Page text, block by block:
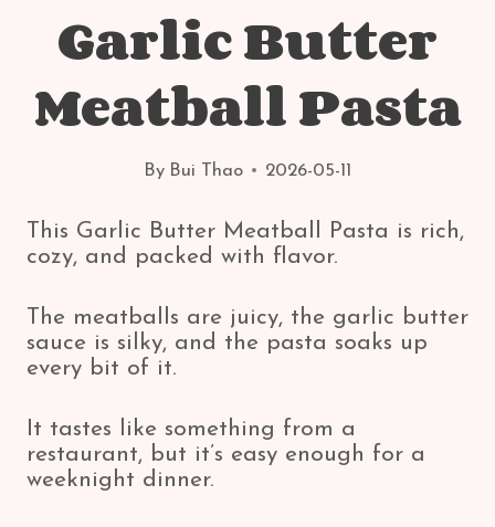
Garlic Butter
Meatball Pasta
By Bui Thao 2026-05-11
This Garlic Butter Meatball Pasta is rich,
cozy, and packed with flavor.
The meatballs are juicy, the garlic butter
sauce is silky, and the pasta soaks up
every bit of it.
It tastes like something from a
restaurant, but it’s easy enough for a
weeknight dinner.